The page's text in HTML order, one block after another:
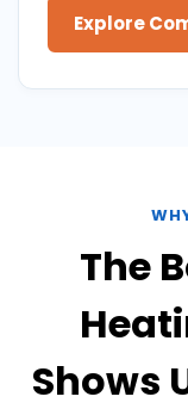
Explore
The
Shows